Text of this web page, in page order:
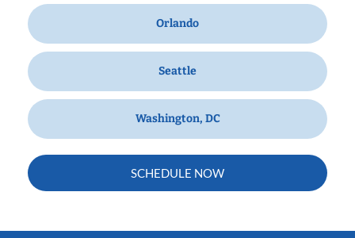
Orlando
Seattle
Washington, DC
SCHEDULE NOW